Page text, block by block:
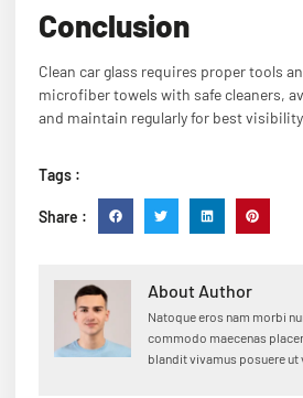
Conclusion
Clean car glass requires proper tools
microfiber towels with safe cleaners,
and maintain regularly for best
Tags :
Share :
About Author
Natoque eros nam morbi
commodo maecenas
blandit vivamus posuere ut